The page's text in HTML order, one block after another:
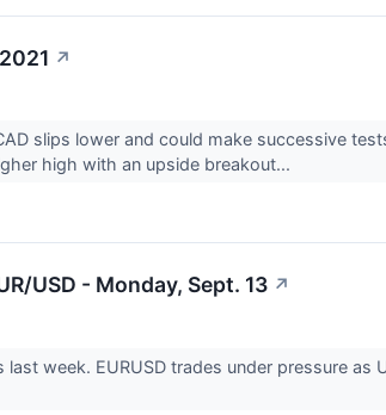
↗
slips lower and could make successive
high with an upside breakout...
USD - Monday, Sept. 13 ↗
week. EURUSD trades under pressure as